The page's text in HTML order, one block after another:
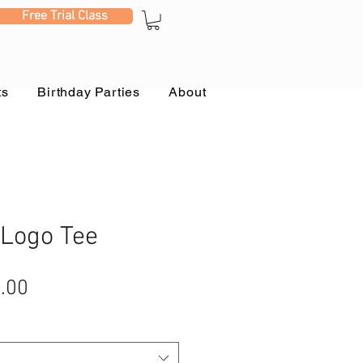
Free Trial Class
Birthday Parties About
Tee